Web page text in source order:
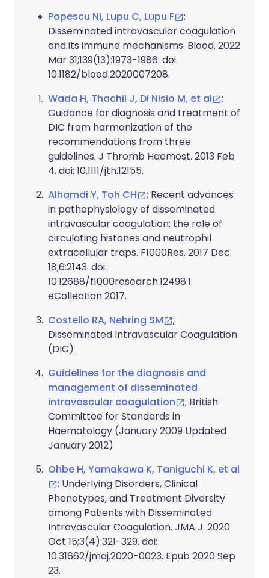
Popescu NI, Lupu C, Lupu F
;
Disseminated intravascular coagulation
and its immune mechanisms. Blood. 2022
Mar 31;139(13):1973-1986. doi:
10.1182/blood.2020007208.
Wada H, Thachil J, Di Nisio M, et al
;
Guidance for diagnosis and treatment of
DIC from harmonization of the
recommendations from three
guidelines. J Thromb Haemost. 2013 Feb
4. doi: 10.1111/jth.12155.
Alhamdi Y, Toh CH
; Recent advances
in pathophysiology of disseminated
intravascular coagulation: the role of
circulating histones and neutrophil
extracellular traps. F1000Res. 2017 Dec
18;6:2143. doi:
10.12688/f1000research.12498.1.
eCollection 2017.
Costello RA, Nehring SM
;
Disseminated Intravascular Coagulation
(DIC)
Guidelines for the diagnosis and
management of disseminated
intravascular coagulation
; British
Committee for Standards in
Haematology (January 2009 Updated
January 2012)
Ohbe H, Yamakawa K, Taniguchi K, et al
; Underlying Disorders, Clinical
Phenotypes, and Treatment Diversity
among Patients with Disseminated
Intravascular Coagulation. JMA J. 2020
Oct 15;3(4):321-329. doi:
10.31662/jmaj.2020-0023. Epub 2020 Sep
23.